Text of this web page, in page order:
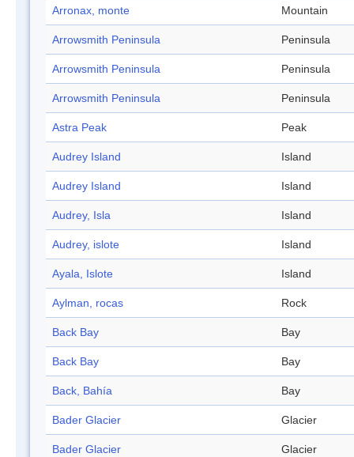
Arronax, monte Mountain
Arrowsmith Peninsula Peninsula
Arrowsmith Peninsula Peninsula
Arrowsmith Peninsula Peninsula
Astra Peak Peak
Audrey Island Island
Audrey Island Island
Audrey, Isla Island
Audrey, islote Island
Ayala, Islote Island
Aylman, rocas Rock
Back Bay Bay
Back Bay Bay
Back, Bahía Bay
Bader Glacier Glacier
Bader Glacier Glacier